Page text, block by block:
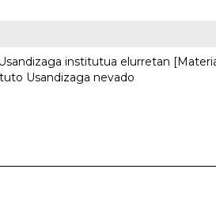
institutua elurretan
Usandizaga nevado